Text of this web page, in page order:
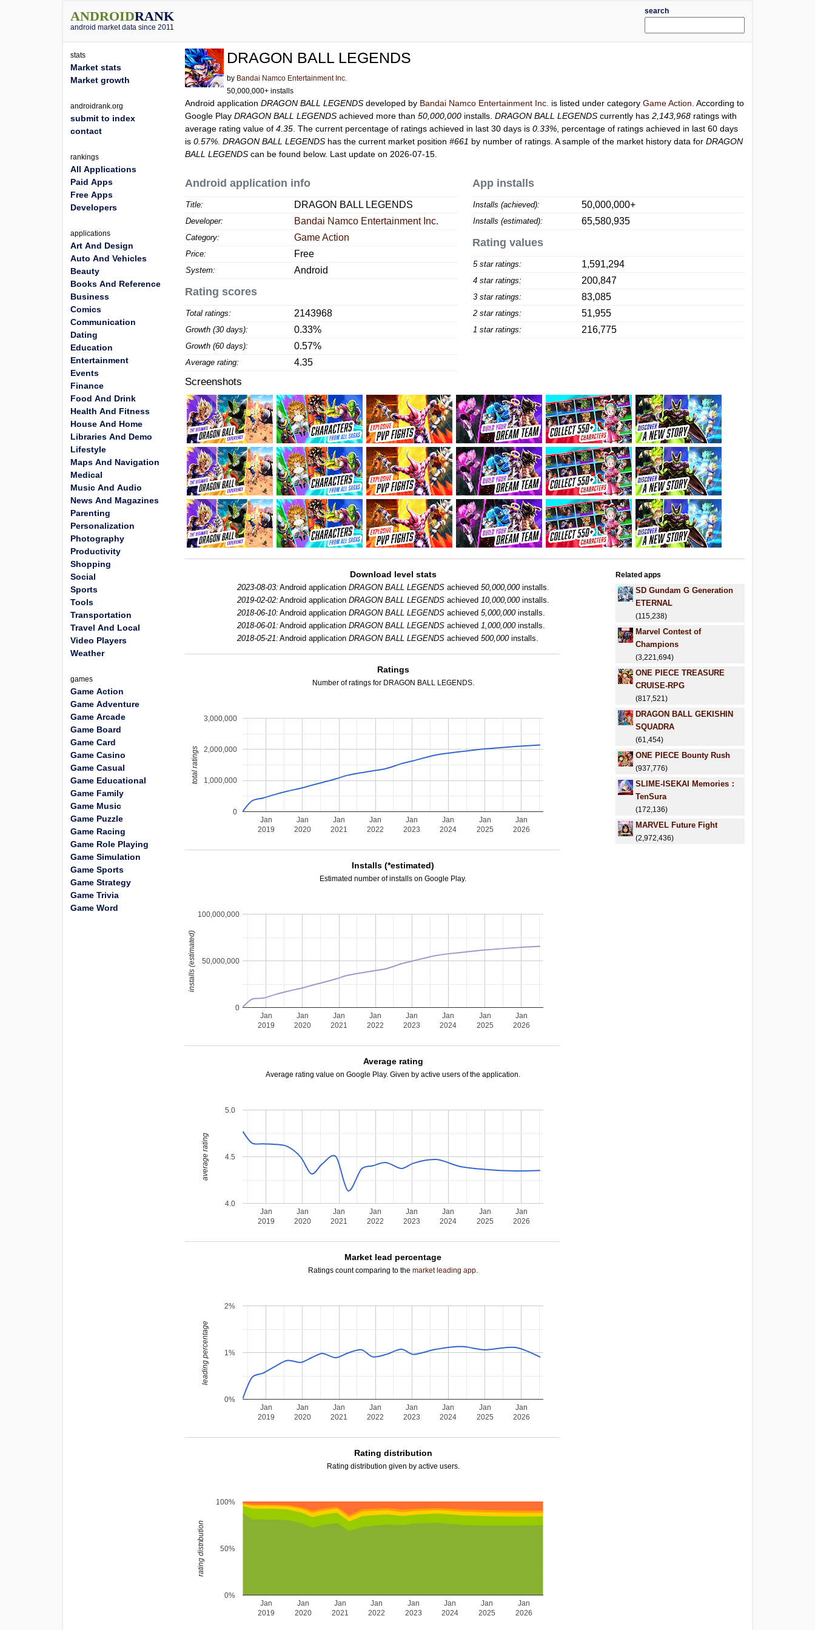
ANDROIDRANK
android market data since 2011
search
DRAGON BALL LEGENDS
by Bandai Namco Entertainment Inc.
50,000,000+ installs
Android applicationDRAGON BALL LEGENDS developed by Bandai Namco Entertainment Inc. is listed under categoryGame Action . According to
Google PlayDRAGON BALL LEGENDS achieved more than50,000,000 installs.DRAGON BALL LEGENDS currently has2,143,968 ratings with
average rating value of4.35 . The current percentage of ratings achieved in last 30 days is0.33% , percentage of ratings achieved in last 60 days
is0.57% .DRAGON BALL LEGENDS has the current market position#661 by number of ratings. A sample of the market history data forDRAGON
BALL LEGENDS can be found below. Last update on 2026-07-15.
Android application info
Title: DRAGON BALL LEGENDS
Developer: Bandai Namco Entertainment Inc.
Category: Game Action
Price: Free
System: Android
Rating scores
Total ratings: 2143968
Growth (30 days): 0.33%
Growth (60 days): 0.57%
Average rating: 4.35
App installs
Installs (achieved): 50,000,000+
Installs (estimated): 65,580,935
Rating values
5 star ratings: 1,591,294
4 star ratings: 200,847
3 star ratings: 83,085
2 star ratings: 51,955
1 star ratings: 216,775
Screenshots
Download level stats
2023-08-03: Android application DRAGON BALL LEGENDSachieved 50,000,000installs.
2019-02-02: Android application DRAGON BALL LEGENDSachieved 10,000,000installs.
2018-06-10: Android application DRAGON BALL LEGENDSachieved 5,000,000installs.
2018-06-01: Android application DRAGON BALL LEGENDSachieved 1,000,000installs.
2018-05-21: Android application DRAGON BALL LEGENDSachieved 500,000installs.
Ratings
Number of ratings for DRAGON BALL LEGENDS.
Jan
2019
Jan
2020
Jan
2021
Jan
2022
Jan
2023
Jan
2024
Jan
2025
Jan
2026
0
1,000,000
2,000,000
3,000,000
total ratings
Installs (*estimated)
Estimated number of installs on Google Play.
Jan
2019
Jan
2020
Jan
2021
Jan
2022
Jan
2023
Jan
2024
Jan
2025
Jan
2026
0
50,000,000
100,000,000
installs (estimated)
Average rating
Average rating value on Google Play. Given by active users of the application.
Jan
2019
Jan
2020
Jan
2021
Jan
2022
Jan
2023
Jan
2024
Jan
2025
Jan
2026
4.0
4.5
5.0
average rating
Market lead percentage
Ratings count comparing to themarket leading app.
Jan
2019
Jan
2020
Jan
2021
Jan
2022
Jan
2023
Jan
2024
Jan
2025
Jan
2026
0%
1%
2%
leading percentage
Rating distribution
Rating distribution given by active users.
Jan
2019
Jan
2020
Jan
2021
Jan
2022
Jan
2023
Jan
2024
Jan
2025
Jan
2026
0%
50%
100%
rating distribution
Related apps
SD Gundam G Generation
ETERNAL
(115,238)
Marvel Contest of
Champions
(3,221,694)
ONE PIECE TREASURE
CRUISE-RPG
(817,521)
DRAGON BALL GEKISHIN
SQUADRA
(61,454)
ONE PIECE Bounty Rush
(937,776)
SLIME-ISEKAI Memories：
TenSura
(172,136)
MARVEL Future Fight
(2,972,436)
stats
Market stats
Market growth
androidrank.org
submit to index
contact
rankings
All Applications
Paid Apps
Free Apps
Developers
applications
Art And Design
Auto And Vehicles
Beauty
Books And Reference
Business
Comics
Communication
Dating
Education
Entertainment
Events
Finance
Food And Drink
Health And Fitness
House And Home
Libraries And Demo
Lifestyle
Maps And Navigation
Medical
Music And Audio
News And Magazines
Parenting
Personalization
Photography
Productivity
Shopping
Social
Sports
Tools
Transportation
Travel And Local
Video Players
Weather
games
Game Action
Game Adventure
Game Arcade
Game Board
Game Card
Game Casino
Game Casual
Game Educational
Game Family
Game Music
Game Puzzle
Game Racing
Game Role Playing
Game Simulation
Game Sports
Game Strategy
Game Trivia
Game Word